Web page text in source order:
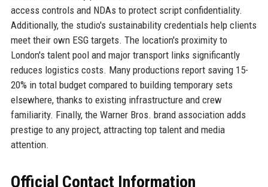
access controls and NDAs to protect script confidentiality.
Additionally, the studio's sustainability credentials help clients
meet their own ESG targets. The location's proximity to
London's talent pool and major transport links significantly
reduces logistics costs. Many productions report saving 15-
20% in total budget compared to building temporary sets
elsewhere, thanks to existing infrastructure and crew
familiarity. Finally, the Warner Bros. brand association adds
prestige to any project, attracting top talent and media
attention.
Official Contact Information